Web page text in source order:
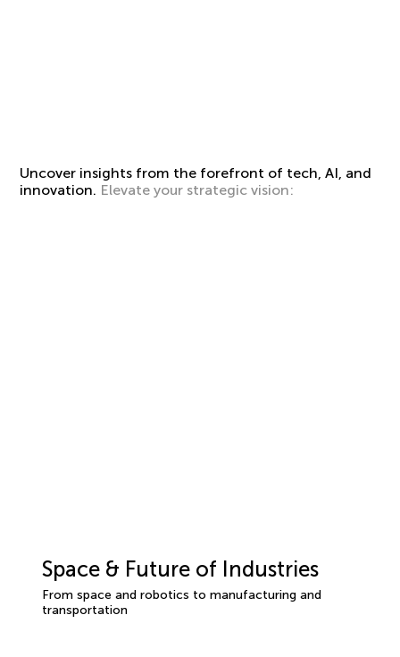
Uncover insights from the forefront of tech, AI, and
innovation. Elevate your strategic vision:
Space & Future of Industries
From space and robotics to manufacturing and
transportation